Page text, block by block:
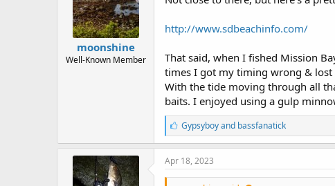
moonshine
Well-Known Member
http://www.sdbeachinfo.com/
That said, when I fished Mission
times I got my timing wrong &
With the tide moving through all
baits. I enjoyed using a gulp
L
i
k
e
:
Gypsyboyand bassfanatick
Apr 18, 2023